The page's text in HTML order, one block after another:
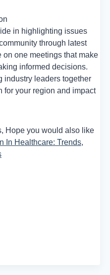
in highlighting issues
through latest
one meetings that make
informed decisions.
industry leaders together
for your region and impact
Hope you would also like
In Healthcare: Trends,